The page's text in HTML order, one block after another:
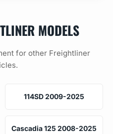
MODELS
for other Freightliner
114SD 2009-2025
Cascadia 125 2008-2025